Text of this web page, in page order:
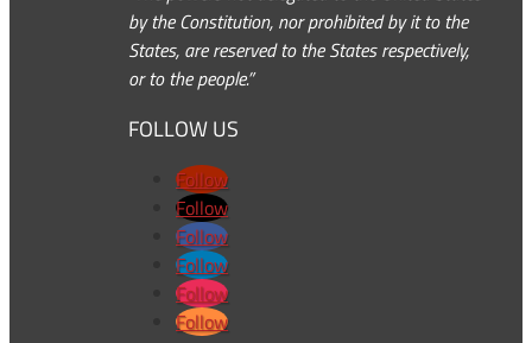
by the Constitution, nor prohibited by it to the
States, are reserved to the States respectively,
or to the people.”
FOLLOW US
Follow
Follow
Follow
Follow
Follow
Follow